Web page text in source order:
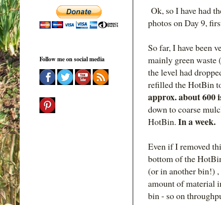
Ok, so I have had
photos on Day 9,
So far, I have been
mainly green waste
the level had
refilled the HotBin
approx. about 600
down to coarse
HotBin. In a week.
Even if I removed
bottom of the
(or in another bin!)
amount of material
bin - so on
Follow me on social media